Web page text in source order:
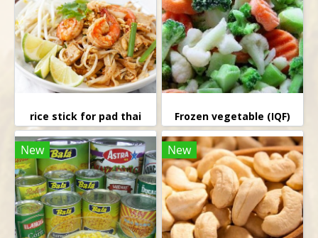
rice stick for pad thai Frozen vegetable (IQF)
New New